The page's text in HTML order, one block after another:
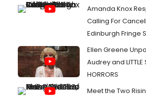
Amanda Knox
Calling For
Edinburgh Fringe
Ellen Greene
Audrey and LITTLE
HORRORS
Meet the Two